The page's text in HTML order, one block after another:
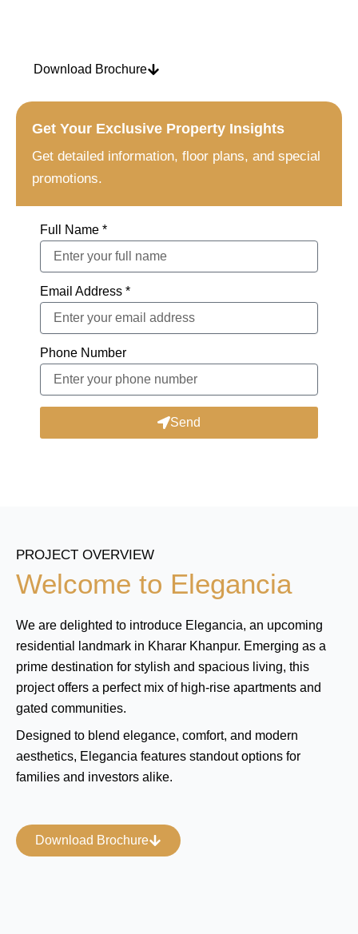
Download Brochure
Get Your Exclusive Property Insights
Get detailed information, floor plans, and special
promotions.
Full Name *
Email Address *
Phone Number
Send
PROJECT OVERVIEW
Welcome to Elegancia
We are delighted to introduce Elegancia, an upcoming
residential landmark in Kharar Khanpur. Emerging as a
prime destination for stylish and spacious living, this
project offers a perfect mix of high-rise apartments and
gated communities.
Designed to blend elegance, comfort, and modern
aesthetics, Elegancia features standout options for
families and investors alike.
Download Brochure